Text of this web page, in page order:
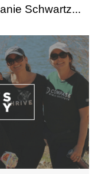
Schwartz...